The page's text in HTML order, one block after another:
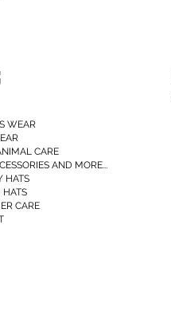
WEAR
CARE
AND MORE...
HATS
HATS
CARE